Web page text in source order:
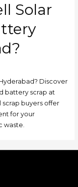
Solar
Discover
battery scrap at
buyers offer
for your
waste.